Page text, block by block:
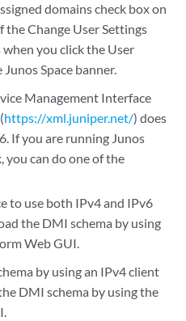
domains check box on
Change User Settings
you click the User
Space banner.
Management Interface
https://xml.juniper.net/) does
If you are running Junos
you can do one of the
to use both IPv4 and IPv6
the DMI schema by using
Web GUI.
by using an IPv4 client
DMI schema by using the